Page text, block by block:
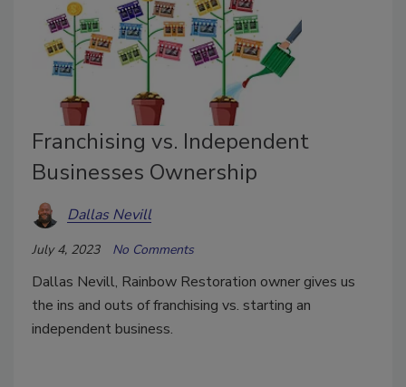
Franchising vs. Independent
Businesses Ownership
Dallas Nevill
July 4, 2023 No Comments
Dallas Nevill, Rainbow Restoration owner gives us
the ins and outs of franchising vs. starting an
independent business.